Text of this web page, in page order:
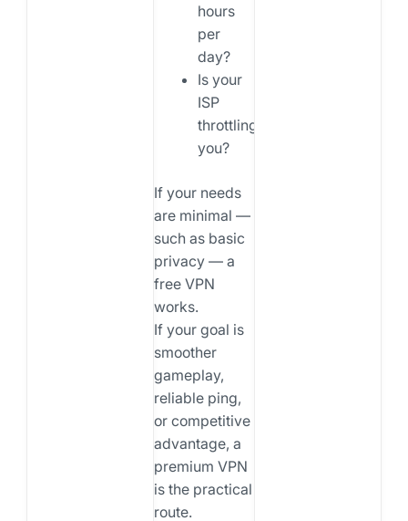
hours
per
day?
Is your
ISP
throttling
you?
If your needs
are minimal —
such as basic
privacy — a
free VPN
works.
If your goal is
smoother
gameplay,
reliable ping,
or competitive
advantage, a
premium VPN
is the practical
route.